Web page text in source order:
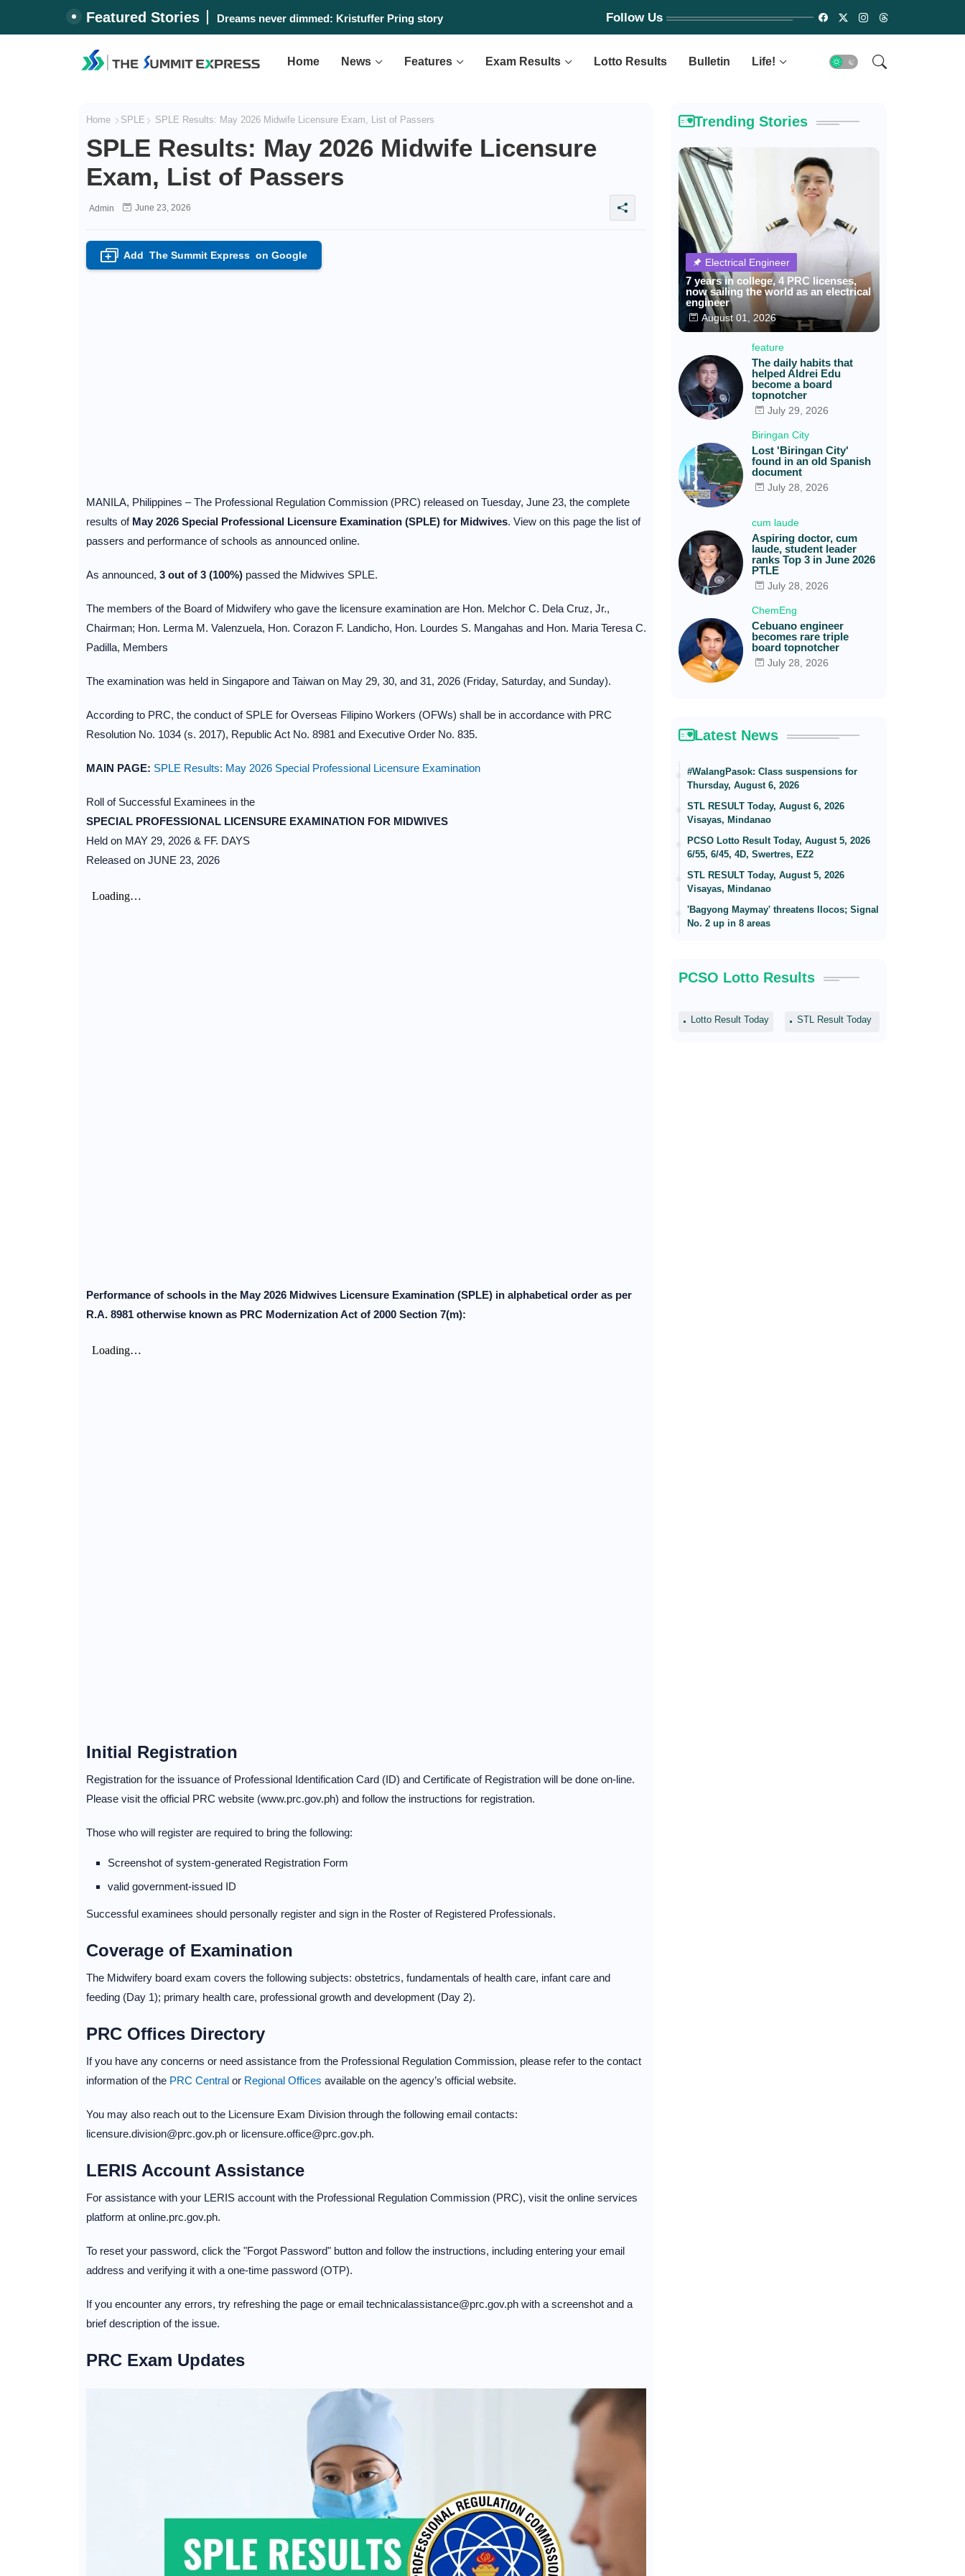
Featured Stories Dreams never dimmed: Kristuffer Pring story Follow Us
Home News Features Exam Results Lotto Results Bulletin Life!
Home SPLE SPLE Results: May 2026 Midwife Licensure Exam, List of Passers
SPLE Results: May 2026 Midwife Licensure
Exam, List of Passers
Admin June 23, 2026
+ Add The Summit Expresson Google
MANILA, Philippines – The Professional Regulation Commission (PRC) released on Tuesday, June 23, the complete
results of May 2026 Special Professional Licensure Examination (SPLE) for Midwives. View on this page the list of
passers and performance of schools as announced online.
As announced, 3 out of 3 (100%)passed the Midwives SPLE.
The members of the Board of Midwifery who gave the licensure examination are Hon. Melchor C. Dela Cruz, Jr.,
Chairman; Hon. Lerma M. Valenzuela, Hon. Corazon F. Landicho, Hon. Lourdes S. Mangahas and Hon. Maria Teresa C.
Padilla, Members
The examination was held in Singapore and Taiwan on May 29, 30, and 31, 2026 (Friday, Saturday, and Sunday).
According to PRC, the conduct of SPLE for Overseas Filipino Workers (OFWs) shall be in accordance with PRC
Resolution No. 1034 (s. 2017), Republic Act No. 8981 and Executive Order No. 835.
MAIN PAGE: SPLE Results: May 2026 Special Professional Licensure Examination
Roll of Successful Examinees in the
SPECIAL PROFESSIONAL LICENSURE EXAMINATION FOR MIDWIVES
Held on MAY 29, 2026 & FF. DAYS
Released on JUNE 23, 2026
Performance of schools in the May 2026 Midwives Licensure Examination (SPLE) in alphabetical order as per
R.A. 8981 otherwise known as PRC Modernization Act of 2000 Section 7(m):
Initial Registration
Registration for the issuance of Professional Identification Card (ID) and Certificate of Registration will be done on-line.
Please visit the official PRC website (www.prc.gov.ph) and follow the instructions for registration.
Those who will register are required to bring the following:
Screenshot of system-generated Registration Form
valid government-issued ID
Successful examinees should personally register and sign in the Roster of Registered Professionals.
Coverage of Examination
The Midwifery board exam covers the following subjects: obstetrics, fundamentals of health care, infant care and
feeding (Day 1); primary health care, professional growth and development (Day 2).
PRC Offices Directory
If you have any concerns or need assistance from the Professional Regulation Commission, please refer to the contact
information of the PRC Centralor Regional Offices available on the agency’s official website.
You may also reach out to the Licensure Exam Division through the following email contacts:
licensure.division@prc.gov.ph or licensure.office@prc.gov.ph.
LERIS Account Assistance
For assistance with your LERIS account with the Professional Regulation Commission (PRC), visit the online services
platform at online.prc.gov.ph.
To reset your password, click the "Forgot Password" button and follow the instructions, including entering your email
address and verifying it with a one-time password (OTP).
If you encounter any errors, try refreshing the page or email technicalassistance@prc.gov.ph with a screenshot and a
brief description of the issue.
PRC Exam Updates
Trending Stories
Electrical Engineer
7 years in college, 4 PRC licenses,
now sailing the world as an electrical
engineer
August 01, 2026
feature
The daily habits that
helped Aldrei Edu
become a board
topnotcher
July 29, 2026
Biringan City
Lost 'Biringan City'
found in an old Spanish
document
July 28, 2026
cum laude
Aspiring doctor, cum
laude, student leader
ranks Top 3 in June 2026
PTLE
July 28, 2026
ChemEng
Cebuano engineer
becomes rare triple
board topnotcher
July 28, 2026
Latest News
#WalangPasok: Class suspensions for
Thursday, August 6, 2026
STL RESULT Today, August 6, 2026
Visayas, Mindanao
PCSO Lotto Result Today, August 5, 2026
6/55, 6/45, 4D, Swertres, EZ2
STL RESULT Today, August 5, 2026
Visayas, Mindanao
'Bagyong Maymay' threatens Ilocos; Signal
No. 2 up in 8 areas
PCSO Lotto Results
Lotto Result Today STL Result Today